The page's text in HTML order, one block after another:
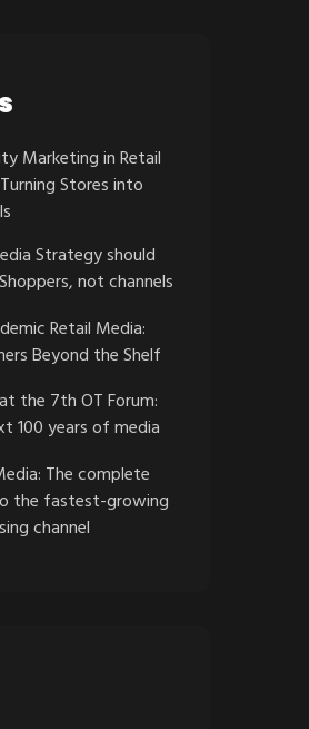
Marketing in Retail
Stores into
Strategy should
not channels
Retail Media:
Beyond the Shelf
the 7th OT Forum:
100 years of media
The complete
the fastest-growing
channel